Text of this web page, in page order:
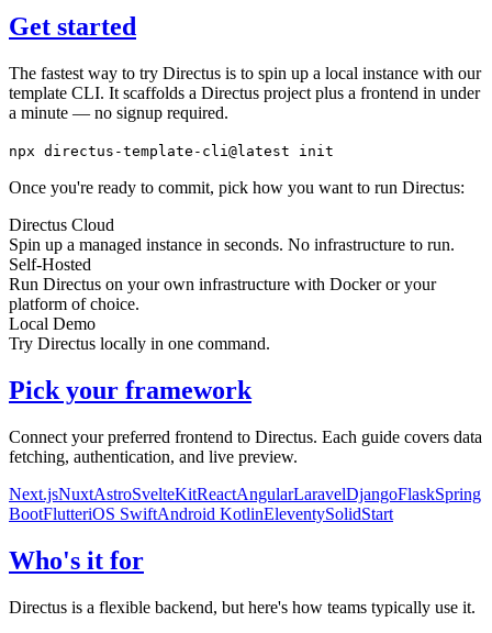
Get started
The fastest way to try Directus is to spin up a local instance with our
template CLI. It scaffolds a Directus project plus a frontend in under
a minute — no signup required.
npx directus-template-cli@latest init
Once you're ready to commit, pick how you want to run Directus:
Directus Cloud
Spin up a managed instance in seconds. No infrastructure to run.
Self-Hosted
Run Directus on your own infrastructure with Docker or your
platform of choice.
Local Demo
Try Directus locally in one command.
Pick your framework
Connect your preferred frontend to Directus. Each guide covers data
fetching, authentication, and live preview.
Next.jsNuxtAstroSvelteKitReactAngularLaravelDjangoFlaskSpring
BootFlutteriOS SwiftAndroid KotlinEleventySolidStart
Who's it for
Directus is a flexible backend, but here's how teams typically use it.